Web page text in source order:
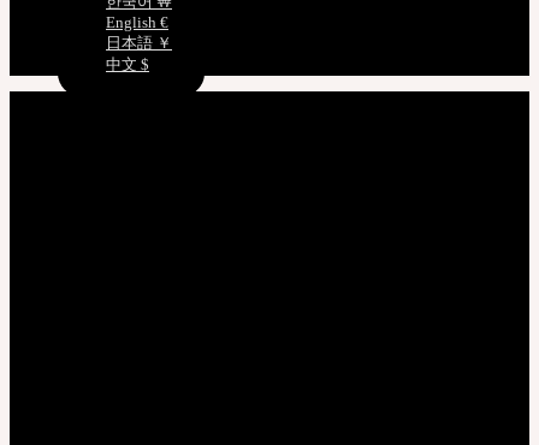
English €
日本語 ￥
中文 $